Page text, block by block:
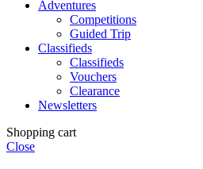
Adventures
Competitions
Guided Trip
Classifieds
Classifieds
Vouchers
Clearance
Newsletters
Shopping cart
Close